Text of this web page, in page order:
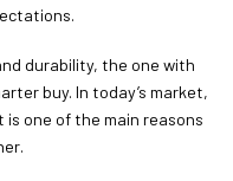
durability, the one with
buy. In today’s market,
one of the main reasons